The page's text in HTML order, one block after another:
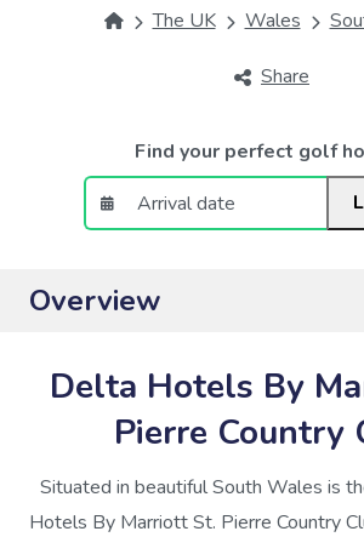
The UK Wales
Share
Find your perfect golf
Overview
Delta Hotels By
Pierre Country
Situated in beautiful South Wales is
Hotels By Marriott St. Pierre Country